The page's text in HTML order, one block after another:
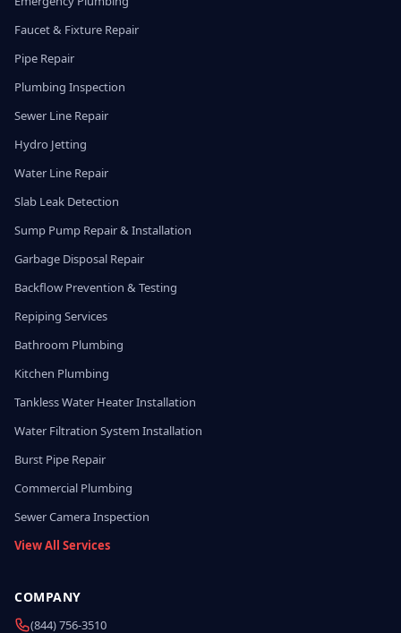
Faucet & Fixture Repair
Pipe Repair
Plumbing Inspection
Sewer Line Repair
Hydro Jetting
Water Line Repair
Slab Leak Detection
Sump Pump Repair & Installation
Garbage Disposal Repair
Backflow Prevention & Testing
Repiping Services
Bathroom Plumbing
Kitchen Plumbing
Tankless Water Heater Installation
Water Filtration System Installation
Burst Pipe Repair
Commercial Plumbing
Sewer Camera Inspection
View All Services
COMPANY
(844) 756-3510